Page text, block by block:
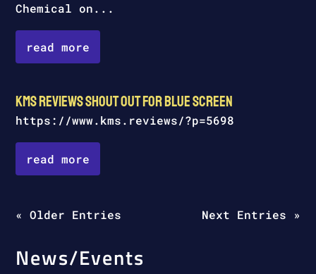
Chemical on...
read more
kms reviews shout out for Blue Screen
https://www.kms.reviews/?p=5698
read more
« Older Entries Next Entries »
News/Events